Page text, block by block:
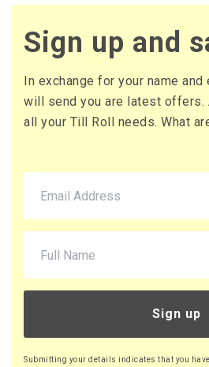
£2.20 per box
£2.64 (inc. VAT) per box
£44.00
Sign up and
In exchange for your name
will send you are latest offers.
all your Till Roll needs. What
Sign up
Submitting your details indicates that you